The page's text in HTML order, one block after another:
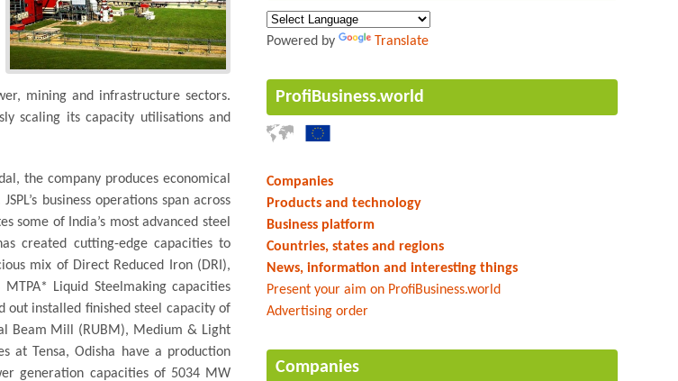
mining and infrastructure sectors.
scaling its capacity utilisations and
the company produces economical
business operations span across
some of India’s most advanced steel
created cutting-edge capacities to
mix of Direct Reduced Iron (DRI),
Liquid Steelmaking capacities
out installed finished steel capacity of
Beam Mill (RUBM), Medium & Light
at Tensa, Odisha have a production
generation capacities of 5034 MW
Powered by Translate
ProfiBusiness.world
Companies
Products and technology
Business platform
Countries, states and regions
News, information and interesting things
Present your aim on ProfiBusiness.world
Advertising order
Companies